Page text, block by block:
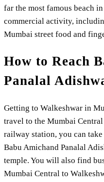
far the most famous beach
commercial activity,
Mumbai street food and
How to Reach
Panalal
Getting to Walkeshwar in
travel to the Mumbai
railway station, you can
Babu Amichand Panalal
temple. You will also find
Mumbai Central to